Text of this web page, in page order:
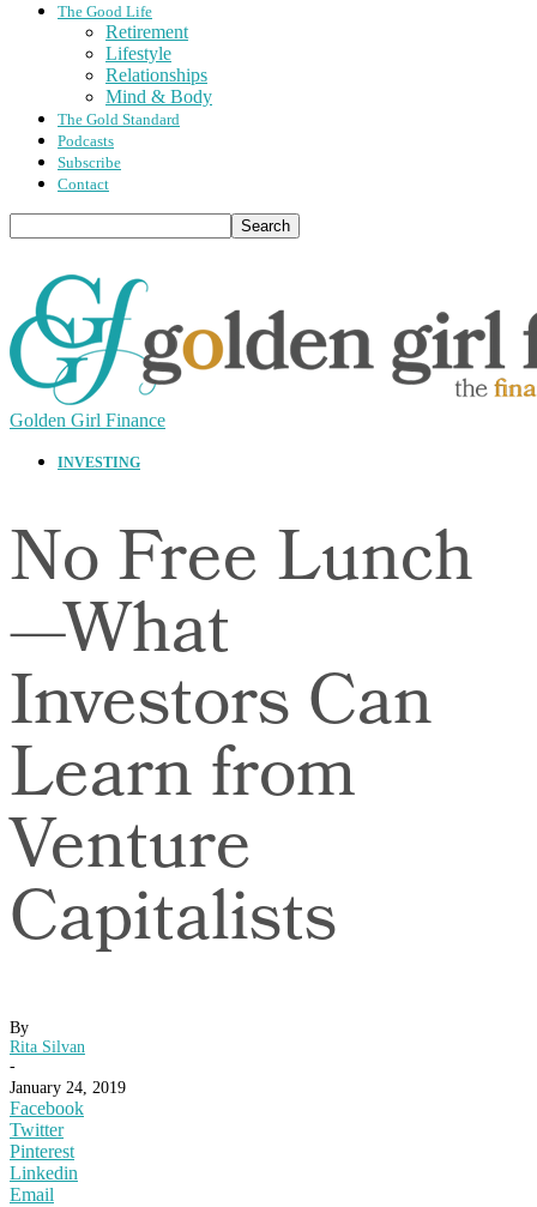
The Good Life
Retirement
Lifestyle
Relationships
Mind & Body
The Gold Standard
Podcasts
Subscribe
Contact
Golden Girl Finance
INVESTING
No Free Lunch
—What
Investors Can
Learn from
Venture
Capitalists
By
Rita Silvan
-
January 24, 2019
Facebook
Twitter
Pinterest
Linkedin
Email